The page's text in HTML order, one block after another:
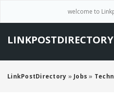
welcome to
LINKPOSTDIRECTORY
LinkPostDirectory » Jobs »